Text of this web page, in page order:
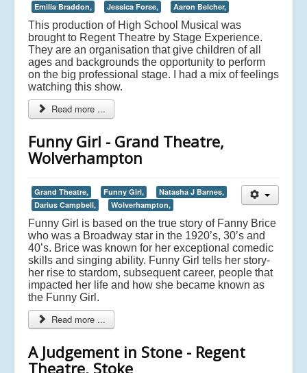
Emilia Braddon,
Jessica Forse, Aaron Belcher,
This production of High School Musical was
brought to Regent Theatre by Stage Experience.
They are an organisation that give children of all
ages and backgrounds the opportunity to perform
on the big professional stage. I had a mix of feelings
watching this show.
Read more ...
Funny Girl - Grand Theatre,
Wolverhampton
Grand Theatre, Funny Girl,
Natasha J Barnes,
Darius Campbell,
Wolverhampton,
Funny Girl is based on the true story of Fanny Brice
who was a Broadway star in the 1920’s, 30’s and
40’s. Brice was known for her exceptional comedic
skills and singing ability. Funny Girl tells her story-
her rise to stardom, subsequent career, people that
impacted her life and how she became known as
the Funny Girl.
Read more ...
A Judgement in Stone - Regent
Theatre, Stoke